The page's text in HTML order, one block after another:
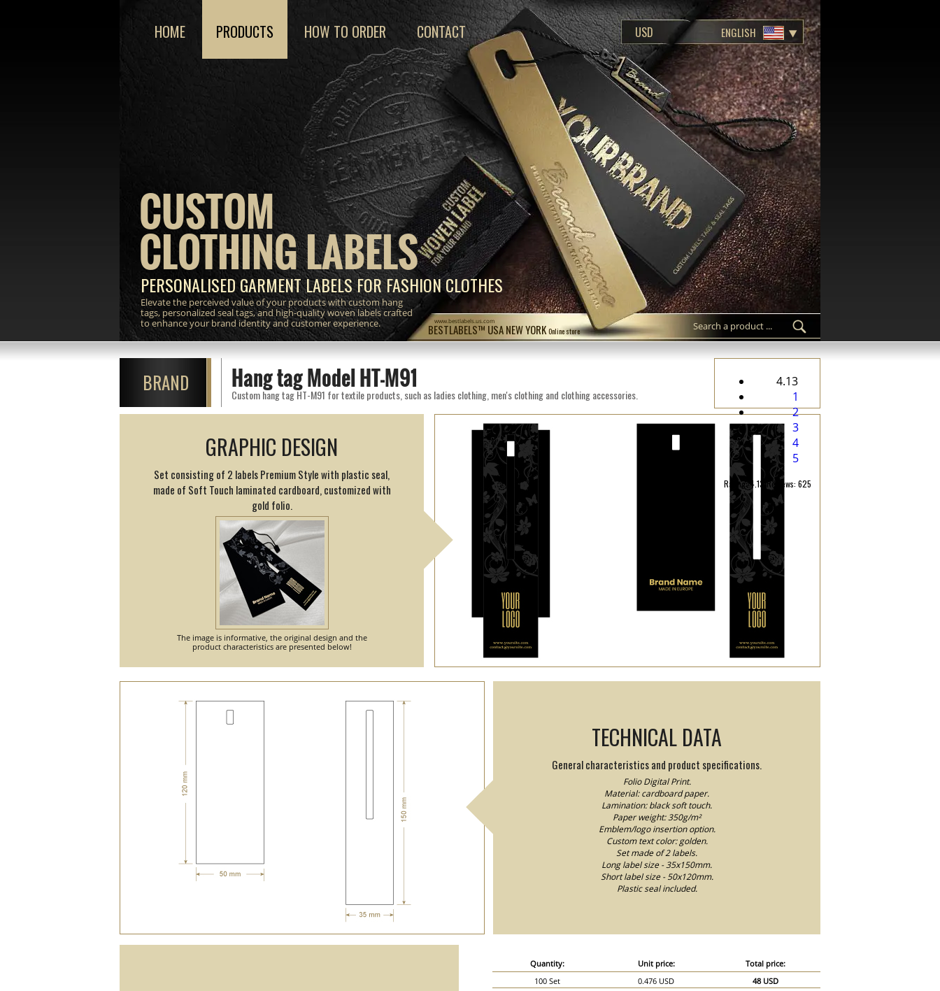
BESTLABELS™ USA NEW YORK Online store
www.bestlabels.us.com
CUSTOM
CLOTHING LABELS
PERSONALISED GARMENT LABELS FOR FASHION CLOTHES
Elevate the perceived value of your products with custom hang
tags, personalized seal tags, and high-quality woven labels crafted
to enhance your brand identity and customer experience.
HOME PRODUCTS HOW TO ORDER CONTACT ENGLISH
BRAND Hang tag Model HT-M91
Custom hang tag HT-M91 for textile products, such as ladies clothing, men's clothing and clothing accessories.
4.13
1
2
3
4
5
Rating: 4.13/Reviews: 625
GRAPHIC DESIGN
Set consisting of 2 labels Premium Style with plastic seal,
made of Soft Touch laminated cardboard, customized with
gold folio.
The image is informative, the original design and the
product characteristics are presented below!
TECHNICAL DATA
General characteristics and product specifications.
Folio Digital Print.
Material: cardboard paper.
Lamination: black soft touch.
Paper weight: 350g/m²
Emblem/logo insertion option.
Custom text color: golden.
Set made of 2 labels.
Long label size - 35x150mm.
Short label size - 50x120mm.
Plastic seal included.
Quantity: Unit price:
Total price:
100 Set
0.476 USD
48 USD